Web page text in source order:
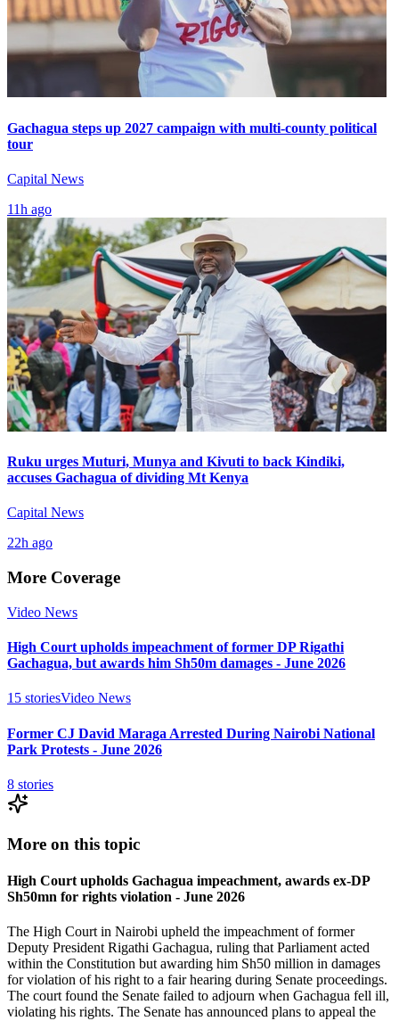
Gachagua steps up 2027 campaign with multi-county political
tour
Capital News
11h ago
Ruku urges Muturi, Munya and Kivuti to back Kindiki,
accuses Gachagua of dividing Mt Kenya
Capital News
22h ago
More Coverage
Video News
High Court upholds impeachment of former DP Rigathi
Gachagua, but awards him Sh50m damages - June 2026
15 storiesVideo News
Former CJ David Maraga Arrested During Nairobi National
Park Protests - June 2026
8 stories
More on this topic
High Court upholds Gachagua impeachment, awards ex-DP
Sh50mn for rights violation - June 2026
The High Court in Nairobi upheld the impeachment of former
Deputy President Rigathi Gachagua, ruling that Parliament acted
within the Constitution but awarding him Sh50 million in damages
for violation of his right to a fair hearing during Senate proceedings.
The court found the Senate failed to adjourn when Gachagua fell ill,
violating his rights. The Senate has announced plans to appeal the